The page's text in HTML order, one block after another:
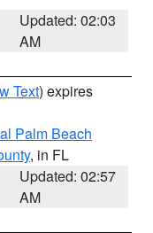
Updated: 02:03
AM
Text) expires
Palm Beach
, in FL
Updated: 02:57
AM